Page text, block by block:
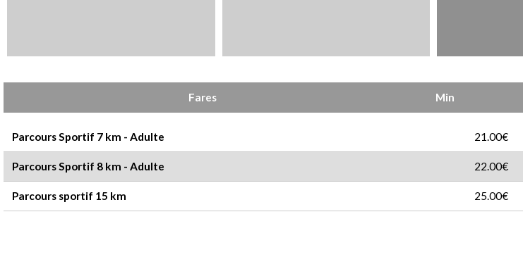
Rates
Fares Min
Parcours Sportif 7 km - Adulte 21.00€
Parcours Sportif 8 km - Adulte 22.00€
Parcours sportif 15 km 25.00€